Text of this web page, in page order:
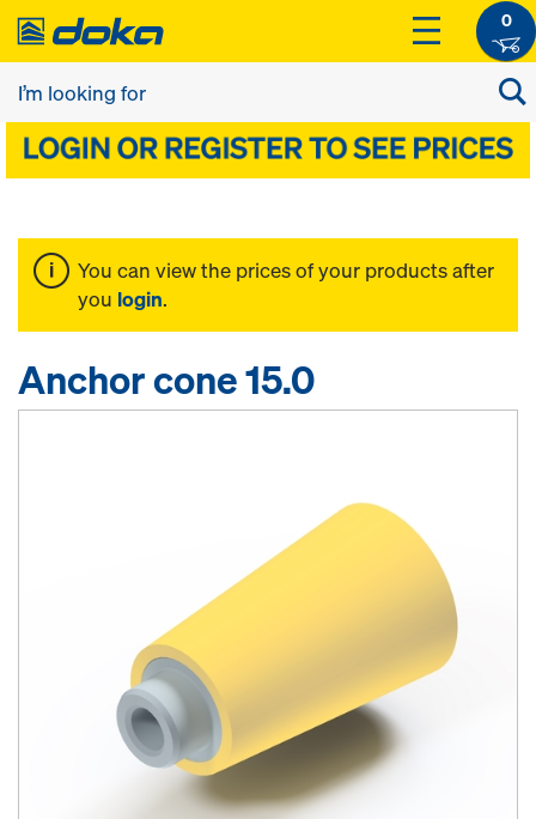
0
You can view the prices of your products after
you login.
Anchor cone 15.0